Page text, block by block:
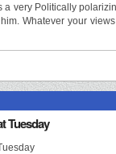
a very Politically
Whatever your
Tuesday